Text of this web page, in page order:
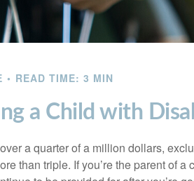
READ TIME: 3 MIN
a Child with
a quarter of a million dollars,
than triple. If you’re the parent of a